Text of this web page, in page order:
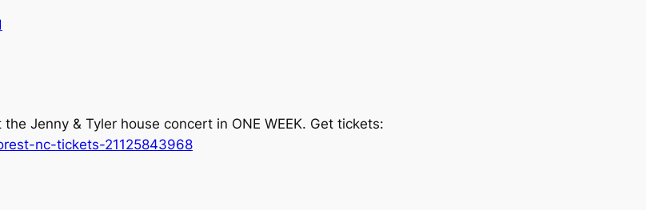
Jenny & Tyler house concert in ONE WEEK. Get tickets:
nc-tickets-21125843968